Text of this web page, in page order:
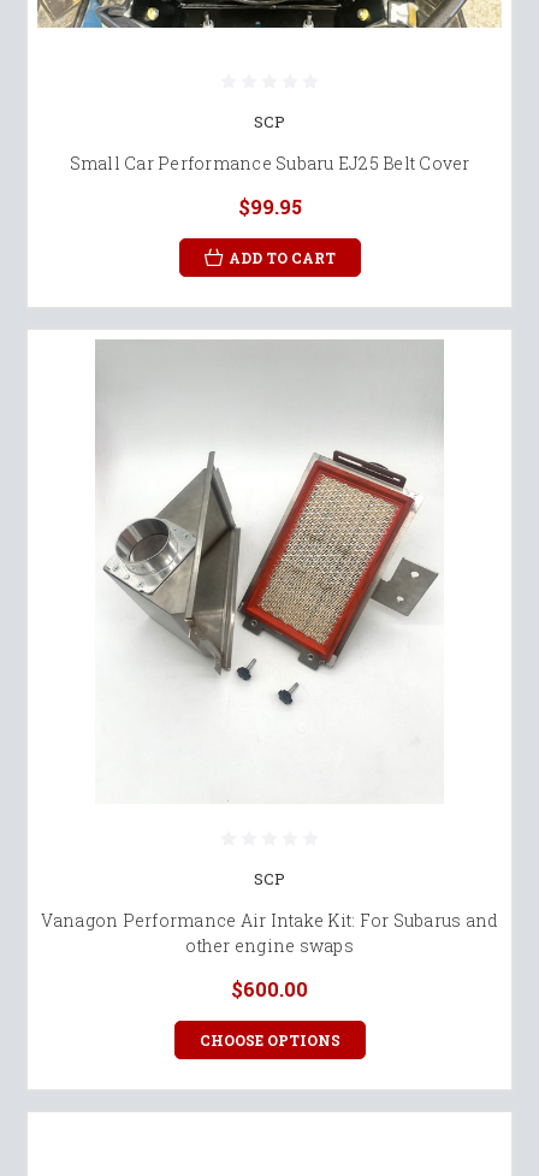
SCP
Small Car Performance Subaru EJ25 Belt Cover
$99.95
ADD TO CART
SCP
Vanagon Performance Air Intake Kit: For Subarus and
other engine swaps
$600.00
CHOOSE OPTIONS